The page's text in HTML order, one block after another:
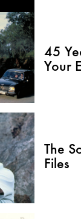
45
Your
The
Files